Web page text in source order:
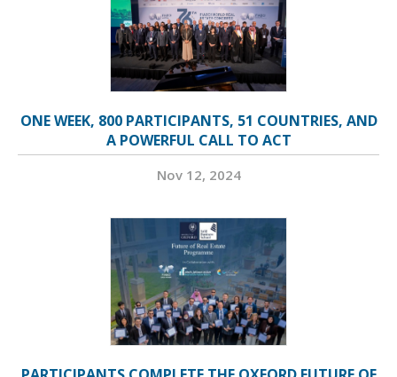
ONE WEEK, 800 PARTICIPANTS, 51 COUNTRIES, AND
A POWERFUL CALL TO ACT
Nov 12, 2024